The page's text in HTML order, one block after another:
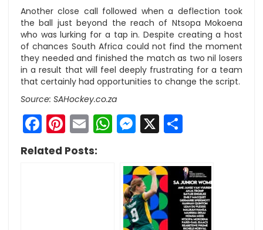
Another close call followed when a deflection took
the ball just beyond the reach of Ntsopa Mokoena
who was lurking for a tap in. Despite creating a host
of chances South Africa could not find the moment
they needed and finished the match as two nil losers
in a result that will feel deeply frustrating for a team
that certainly had opportunities to change the script.
Source: SAHockey.co.za
Facebook
Pinterest
EmailWhatsApp
Messenger
X
Related Posts: